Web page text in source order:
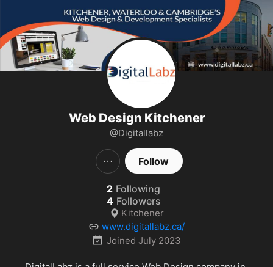
Web Design Kitchener
@Digitallabz
Follow
2 Following
4 Followers
Kitchener
www.digitallabz.ca/
Joined July 2023